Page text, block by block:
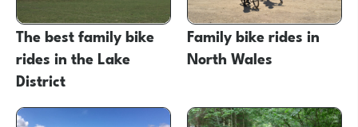
The best family bike
rides in the Lake
District
Family bike rides in
North Wales